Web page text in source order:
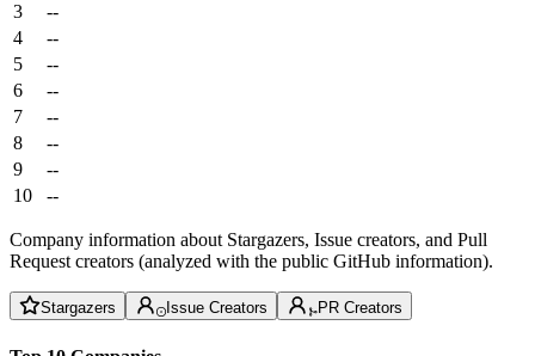
3
--
4
--
5
--
6
--
7
--
8
--
9
--
10
--
Company information about Stargazers, Issue creators, and Pull
Request creators (analyzed with the public GitHub information).
Stargazers Issue Creators PR Creators